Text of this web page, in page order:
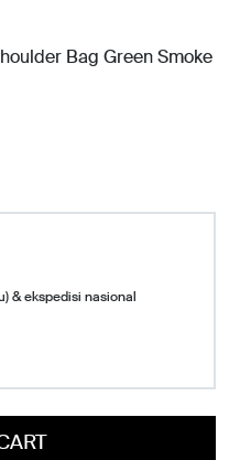
Bag Green Smoke
& ekspedisi nasional